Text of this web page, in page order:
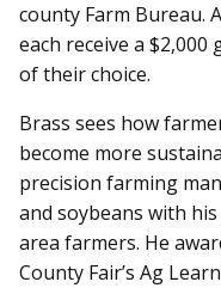
county Farm Bureau.
each receive a
of their choice.
Brass sees how
become more
precision farming
and soybeans with
area farmers. He
County Fair’s Ag